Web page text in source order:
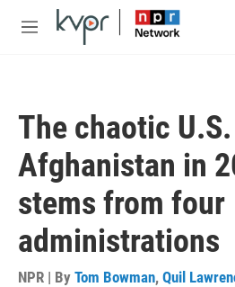
Skip to main content
M
The chaotic
Afghanistan in
stems from four
administrations
NPR | By Tom Bowman, Quil